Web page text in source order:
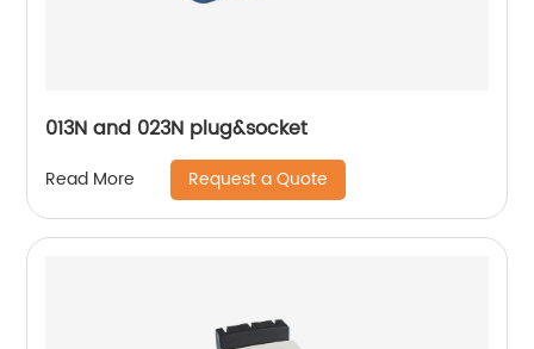
013N and 023N plug&socket
Read More Request a Quote